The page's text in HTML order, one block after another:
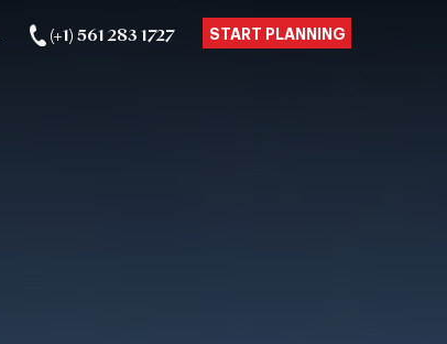
(+1) 561 283 1727 START PLANNING